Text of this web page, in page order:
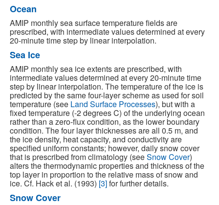
Ocean
AMIP monthly sea surface temperature fields are
prescribed, with intermediate values determined at every
20-minute time step by linear interpolation.
Sea Ice
AMIP monthly sea ice extents are prescribed, with
intermediate values determined at every 20-minute time
step by linear interpolation. The temperature of the ice is
predicted by the same four-layer scheme as used for soil
temperature (see Land Surface Processes), but with a
fixed temperature (-2 degrees C) of the underlying ocean
rather than a zero-flux condition, as the lower boundary
condition. The four layer thicknesses are all 0.5 m, and
the ice density, heat capacity, and conductivity are
specified uniform constants; however, daily snow cover
that is prescribed from climatology (seeSnow Cover)
alters the thermodynamic properties and thickness of the
top layer in proportion to the relative mass of snow and
ice. Cf. Hack et al. (1993) [3]for further details.
Snow Cover